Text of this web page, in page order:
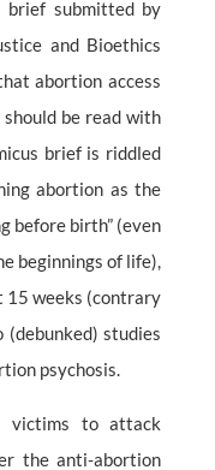
brief submitted by
and Bioethics
abortion access
be read with
brief is riddled
abortion as the
before birth” (even
beginnings of life),
15 weeks (contrary
studies
psychosis.
victims to attack
the anti-abortion